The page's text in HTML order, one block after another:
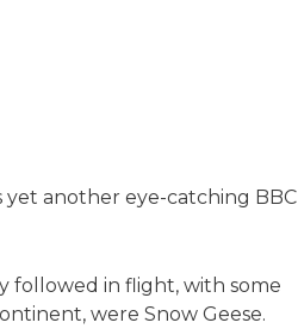
yet another eye-catching BBC
followed in flight, with some
were Snow Geese.